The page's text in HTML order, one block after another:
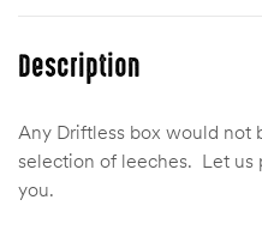
Description
Any Driftless box would not
selection of leeches. Let us
you.